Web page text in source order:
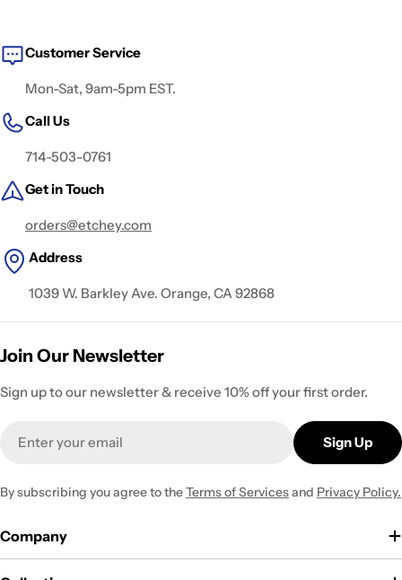
Customer Service
Mon-Sat, 9am-5pm EST.
Call Us
714-503-0761
Get in Touch
orders@etchey.com
Address
1039 W. Barkley Ave. Orange, CA 92868
Join Our Newsletter
Sign up to our newsletter & receive 10% off your first order.
Sign Up
By subscribing you agree to theTerms of Servicesand Privacy Policy.
Company